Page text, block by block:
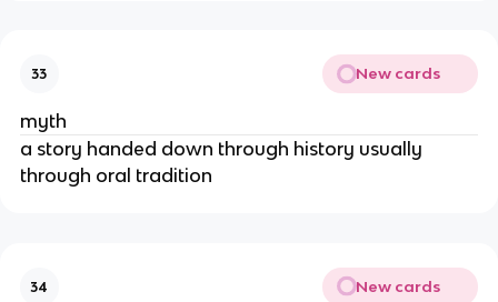
33 New cards
myth
a story handed down through history usually
through oral tradition
34 New cards